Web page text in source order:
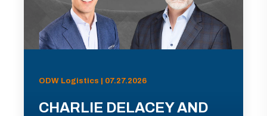
ODW Logistics | 07.27.2026
CHARLIE DELACEY AND